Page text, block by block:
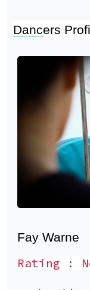
Dancers
Fay Warne
Rating :